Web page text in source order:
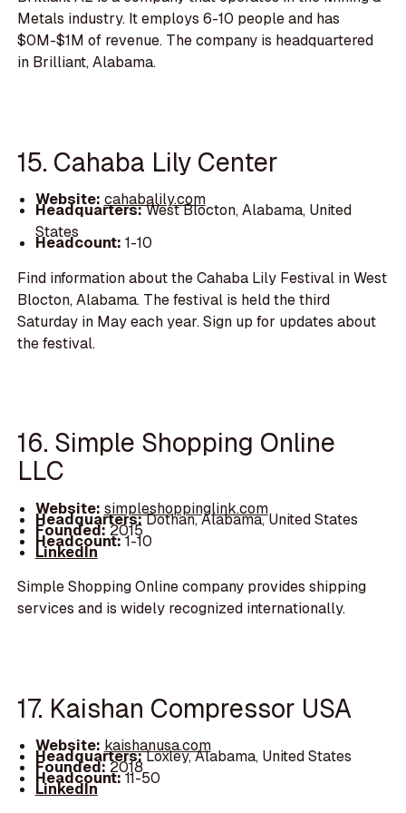
Metals industry. It employs 6-10 people and has
$0M-$1M of revenue. The company is headquartered
in Brilliant, Alabama.
15. Cahaba Lily Center
Website: cahabalily.com
Headquarters:West Blocton, Alabama, United
States
Headcount: 1-10
Find information about the Cahaba Lily Festival in West
Blocton, Alabama. The festival is held the third
Saturday in May each year. Sign up for updates about
the festival.
16. Simple Shopping Online
LLC
Website: simpleshoppinglink.com
Headquarters:Dothan, Alabama, United States
Founded:2015
Headcount:1-10
LinkedIn
Simple Shopping Online company provides shipping
services and is widely recognized internationally.
17. Kaishan Compressor USA
Website: kaishanusa.com
Headquarters:Loxley, Alabama, United States
Founded:2018
Headcount:11-50
LinkedIn